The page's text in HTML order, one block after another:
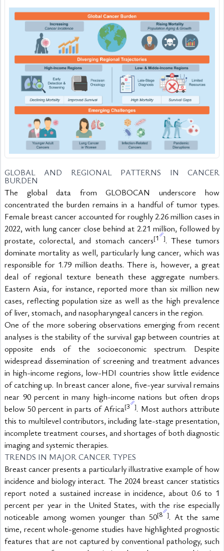
GLOBAL AND REGIONAL PATTERNS IN CANCER
BURDEN
The global data from GLOBOCAN underscore how
concentrated the burden remains in a handful of tumor types.
Female breast cancer accounted for roughly 2.26 million cases in
2022, with lung cancer close behind at 2.21 million, followed by
prostate, colorectal, and stomach cancers[1 ]. These tumors
dominate mortality as well, particularly lung cancer, which was
responsible for 1.79 million deaths. There is, however, a great
deal of regional texture beneath these aggregate numbers.
Eastern Asia, for instance, reported more than six million new
cases, reflecting population size as well as the high prevalence
of liver, stomach, and nasopharyngeal cancers in the region.
One of the more sobering observations emerging from recent
analyses is the stability of the survival gap between countries at
opposite ends of the socioeconomic spectrum. Despite
widespread dissemination of screening and treatment advances
in high-income regions, low-HDI countries show little evidence
of catching up. In breast cancer alone, five-year survival remains
near 90 percent in many high-income nations but often drops
below 50 percent in parts of Africa[3 ]. Most authors attribute
this to multilevel contributors, including late-stage presentation,
incomplete treatment courses, and shortages of both diagnostic
imaging and systemic therapies.
TRENDS IN MAJOR CANCER TYPES
Breast cancer presents a particularly illustrative example of how
incidence and biology interact. The 2024 breast cancer statistics
report noted a sustained increase in incidence, about 0.6 to 1
percent per year in the United States, with the rise especially
noticeable among women younger than 50[8 ]. At the same
time, recent whole-genome studies have highlighted prognostic
features that are not captured by conventional pathology, such